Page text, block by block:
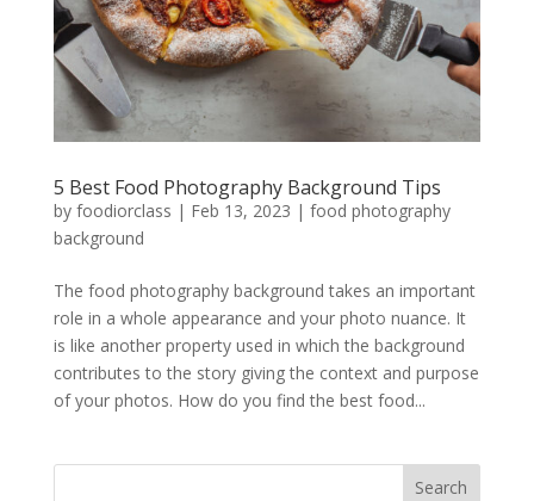
5 Best Food Photography Background Tips
by foodiorclass | Feb 13, 2023 | food photography
background
The food photography background takes an important
role in a whole appearance and your photo nuance. It
is like another property used in which the background
contributes to the story giving the context and purpose
of your photos. How do you find the best food...
Search